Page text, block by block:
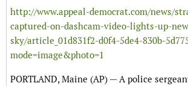
http://www.appeal-democrat.com/news/
captured-on-dashcam-video-lights-up-
sky/article_01d831f2-d0f4-5de4-830b-
mode=image&photo=1
PORTLAND, Maine (AP) — A police